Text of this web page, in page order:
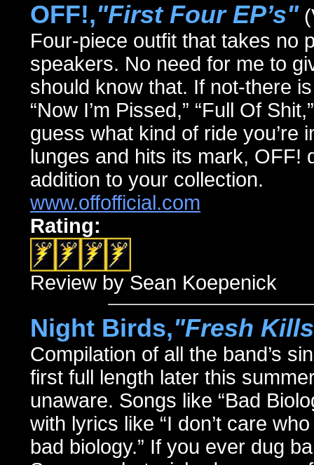
OFF!,"First Four EP’s"
Four-piece outfit that takes no
speakers. No need for me to
should know that. If not-there
“Now I’m Pissed,” “Full Of
guess what kind of ride you’re
lunges and hits its mark, OFF!
addition to your collection.
www.offofficial.com
Rating:
Review by Sean Koepenick
Night Birds,"Fresh
Compilation of all the band’s
first full length later this
unaware. Songs like “Bad
with lyrics like “I don’t care
bad biology.” If you ever dug